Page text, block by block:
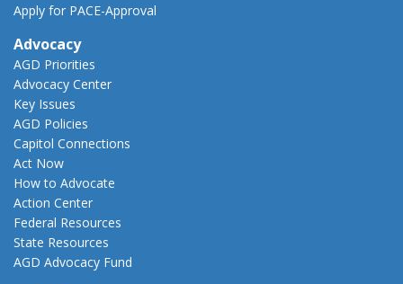
Apply for PACE-Approval
Advocacy
AGD Priorities
Advocacy Center
Key Issues
AGD Policies
Capitol Connections
Act Now
How to Advocate
Action Center
Federal Resources
State Resources
AGD Advocacy Fund